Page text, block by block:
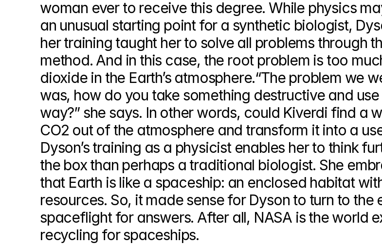
woman ever to receive this degree. While physics
an unusual starting point for a synthetic biologist,
her training taught her to solve all problems through
method. And in this case, the root problem is too
dioxide in the Earth’s atmosphere.“The problem we
was, how do you take something destructive and
way?” she says. In other words, could Kiverdi find a
CO2 out of the atmosphere and transform it into a
Dyson’s training as a physicist enables her to think
the box than perhaps a traditional biologist. She
that Earth is like a spaceship: an enclosed habitat
resources. So, it made sense for Dyson to turn to the
spaceflight for answers. After all, NASA is the world
recycling for spaceships.